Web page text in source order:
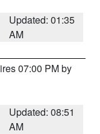
Updated: 01:35
AM
07:00 PM by
Updated: 08:51
AM